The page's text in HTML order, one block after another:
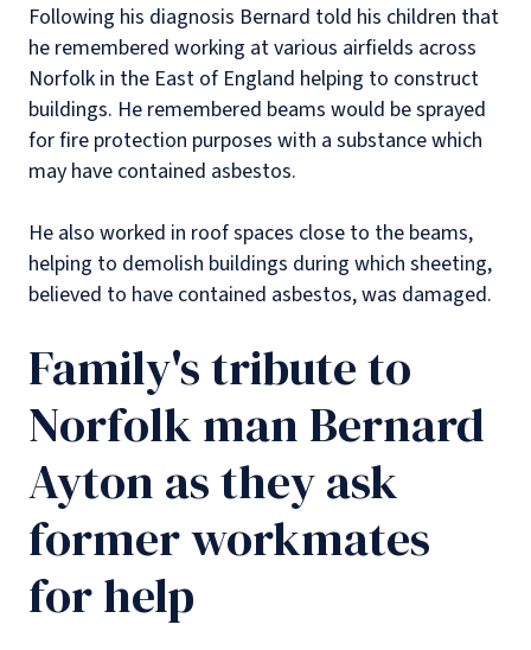
Following his diagnosis Bernard told his children that
he remembered working at various airfields across
Norfolk in the East of England helping to construct
buildings. He remembered beams would be sprayed
for fire protection purposes with a substance which
may have contained asbestos.
He also worked in roof spaces close to the beams,
helping to demolish buildings during which sheeting,
believed to have contained asbestos, was damaged.
Family's tribute to
Norfolk man Bernard
Ayton as they ask
former workmates
for help